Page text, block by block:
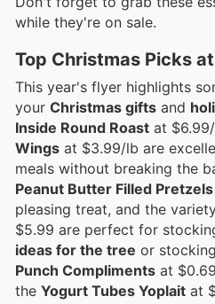
while they're on sale.
Top Christmas Picks
This year's flyer highlights
your Christmas gifts and
Inside Round Roast at
Wings at $3.99/lb are
meals without breaking the
Peanut Butter Filled Pretzels
pleasing treat, and the
$5.99 are perfect for
ideas for the tree or
Punch Compliments at
the Yogurt Tubes Yoplait at